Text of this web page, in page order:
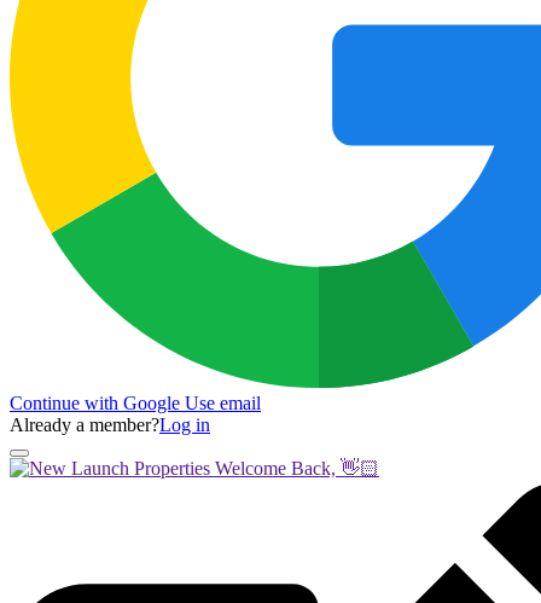
Continue with Google Use email
Already a member?Log in
Welcome Back, 👋🏻